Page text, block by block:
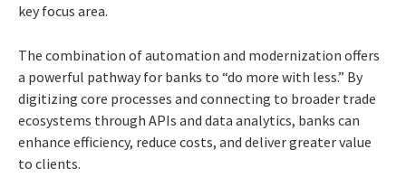
key focus area.
The combination of automation and modernization offers
a powerful pathway for banks to “do more with less.” By
digitizing core processes and connecting to broader trade
ecosystems through APIs and data analytics, banks can
enhance efficiency, reduce costs, and deliver greater value
to clients.